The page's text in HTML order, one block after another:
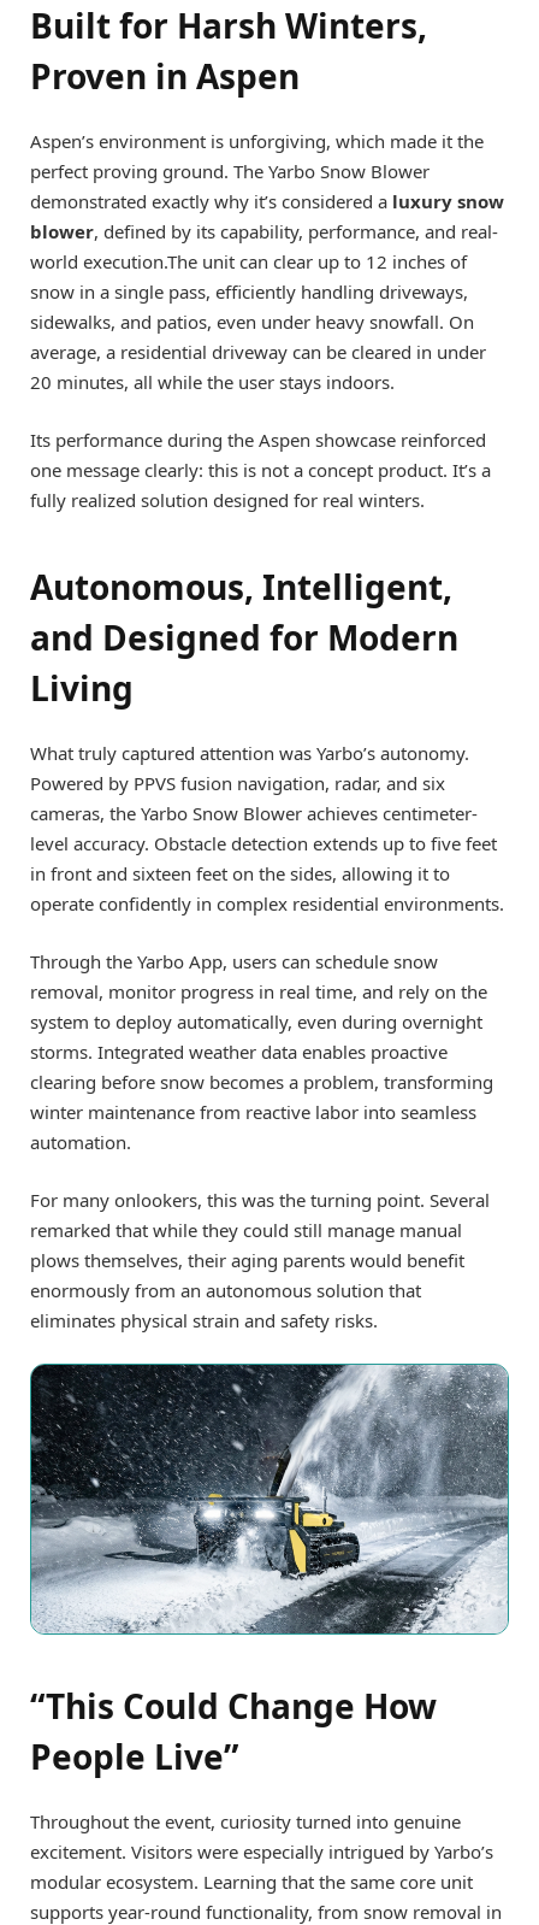
Built for Harsh Winters,
Proven in Aspen
Aspen’s environment is unforgiving, which made it the
perfect proving ground. The Yarbo Snow Blower
demonstrated exactly why it’s considered a luxury snow
blower, defined by its capability, performance, and real-
world execution.The unit can clear up to 12 inches of
snow in a single pass, efficiently handling driveways,
sidewalks, and patios, even under heavy snowfall. On
average, a residential driveway can be cleared in under
20 minutes, all while the user stays indoors.
Its performance during the Aspen showcase reinforced
one message clearly: this is not a concept product. It’s a
fully realized solution designed for real winters.
Autonomous, Intelligent,
and Designed for Modern
Living
What truly captured attention was Yarbo’s autonomy.
Powered by PPVS fusion navigation, radar, and six
cameras, the Yarbo Snow Blower achieves centimeter-
level accuracy. Obstacle detection extends up to five feet
in front and sixteen feet on the sides, allowing it to
operate confidently in complex residential environments.
Through the Yarbo App, users can schedule snow
removal, monitor progress in real time, and rely on the
system to deploy automatically, even during overnight
storms. Integrated weather data enables proactive
clearing before snow becomes a problem, transforming
winter maintenance from reactive labor into seamless
automation.
For many onlookers, this was the turning point. Several
remarked that while they could still manage manual
plows themselves, their aging parents would benefit
enormously from an autonomous solution that
eliminates physical strain and safety risks.
“This Could Change How
People Live”
Throughout the event, curiosity turned into genuine
excitement. Visitors were especially intrigued by Yarbo’s
modular ecosystem. Learning that the same core unit
supports year-round functionality, from snow removal in